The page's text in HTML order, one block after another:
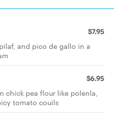
$7.95
and pico de gallo in a
$6.95
chick pea flour like polenla,
tomato couils